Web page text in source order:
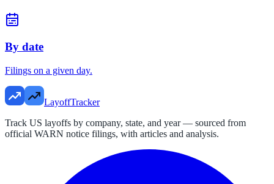
By date
Filings on a given day.
LayoffTracker
Track US layoffs by company, state, and year — sourced from
official WARN notice filings, with articles and analysis.